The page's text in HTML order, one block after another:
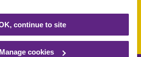
continue to site
Manage cookies